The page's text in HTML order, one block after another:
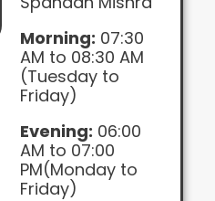
Morning: 07:30
AM to 08:30 AM
(Tuesday to
Friday)
Evening: 06:00
AM to 07:00
PM(Monday to
Friday)